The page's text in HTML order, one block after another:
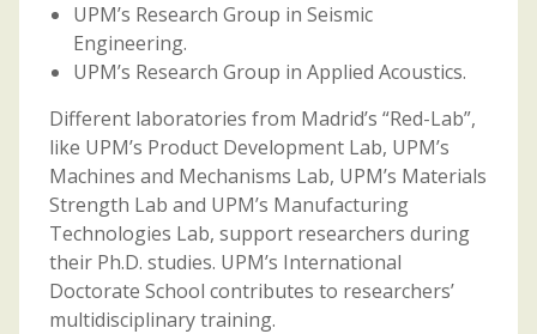
UPM’s Research Group in Seismic
Engineering.
UPM’s Research Group in Applied Acoustics.
Different laboratories from Madrid’s “Red-Lab”,
like UPM’s Product Development Lab, UPM’s
Machines and Mechanisms Lab, UPM’s Materials
Strength Lab and UPM’s Manufacturing
Technologies Lab, support researchers during
their Ph.D. studies. UPM’s International
Doctorate School contributes to researchers’
multidisciplinary training.